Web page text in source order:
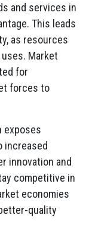
and services in
This leads
as resources
Market
for
forces to
exposes
increased
innovation and
competitive in
economies
quality